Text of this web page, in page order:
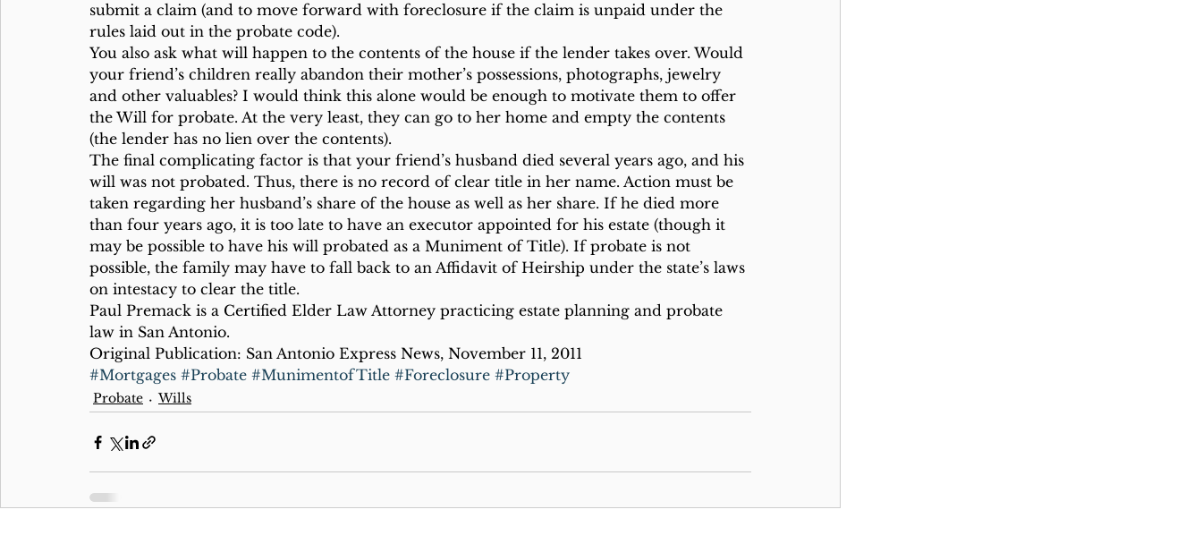
submit a claim (and to move forward with foreclosure if the claim is unpaid under the
rules laid out in the probate code).
You also ask what will happen to the contents of the house if the lender takes over. Would
your friend’s children really abandon their mother’s possessions, photographs, jewelry
and other valuables? I would think this alone would be enough to motivate them to offer
the Will for probate. At the very least, they can go to her home and empty the contents
(the lender has no lien over the contents).
The final complicating factor is that your friend’s husband died several years ago, and his
will was not probated. Thus, there is no record of clear title in her name. Action must be
taken regarding her husband’s share of the house as well as her share. If he died more
than four years ago, it is too late to have an executor appointed for his estate (though it
may be possible to have his will probated as a Muniment of Title). If probate is not
possible, the family may have to fall back to an Affidavit of Heirship under the state’s laws
on intestacy to clear the title.
Paul Premack is a Certified Elder Law Attorney practicing estate planning and probate
law in San Antonio.
Original Publication: San Antonio Express News, November 11, 2011
#Mortgages #Probate #MunimentofTitle #Foreclosure #Property
Probate Wills